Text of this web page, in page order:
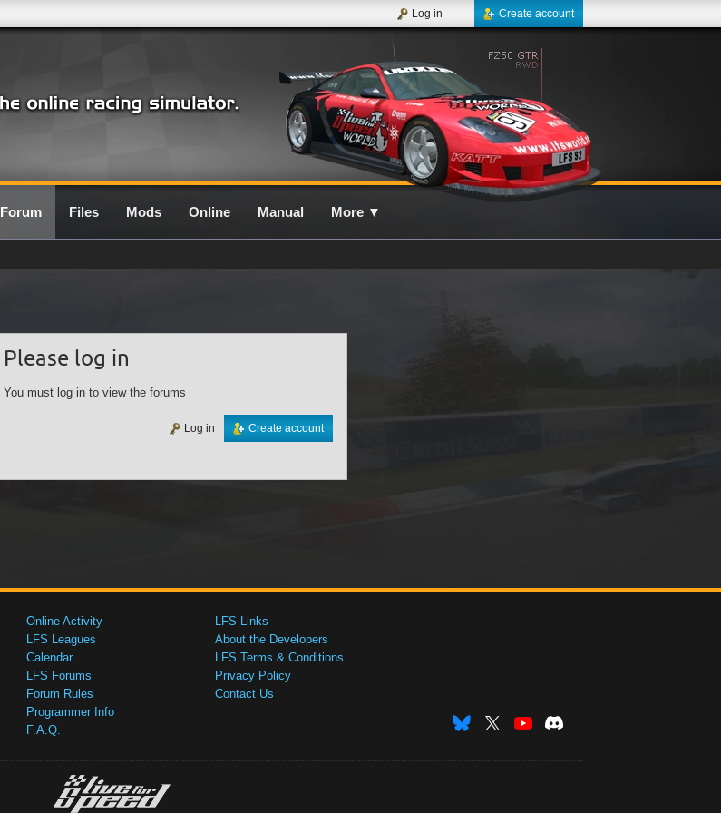
Create account
Log in
Forum Files Mods Online Manual More ▼
Please log in
You must log in to view the forums
Create account
Log in
Online Activity
LFS Leagues
Calendar
LFS Forums
Forum Rules
Programmer Info
F.A.Q.
LFS Links
About the Developers
LFS Terms & Conditions
Privacy Policy
Contact Us